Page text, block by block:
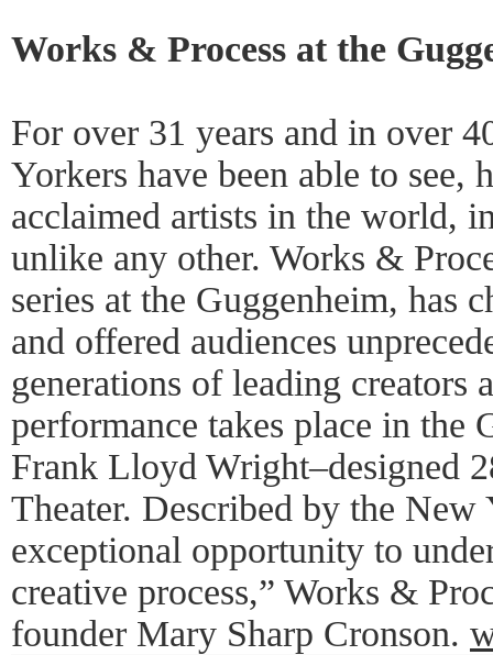
Works & Process at the
For over 31 years and in over
Yorkers have been able to see,
acclaimed artists in the world,
unlike any other. Works &
series at the Guggenheim, has
and offered audiences
generations of leading creators
performance takes place in the
Frank Lloyd Wright–designed
Theater. Described by the New
exceptional opportunity to
creative process,” Works &
founder Mary Sharp Cronson.